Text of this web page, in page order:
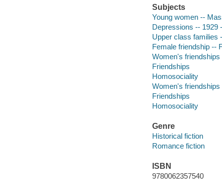
Subjects
Young women --
Depressions -- 1929
Upper class families
Female friendship --
Women's friendships
Friendships
Homosociality
Women's friendships
Friendships
Homosociality
Genre
Historical fiction
Romance fiction
ISBN
9780062357540